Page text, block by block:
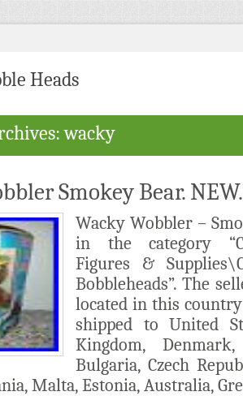
Heads
wacky
Smokey Bear.
Wacky Wobbler –
in the category
Figures &
Bobbleheads”. The
located in this
shipped to United
Kingdom,
Bulgaria, Czech
Malta, Estonia, Australia,